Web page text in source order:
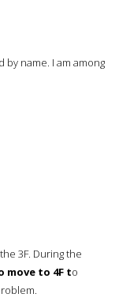
by name. I am among
3F. During the
move to 4F to